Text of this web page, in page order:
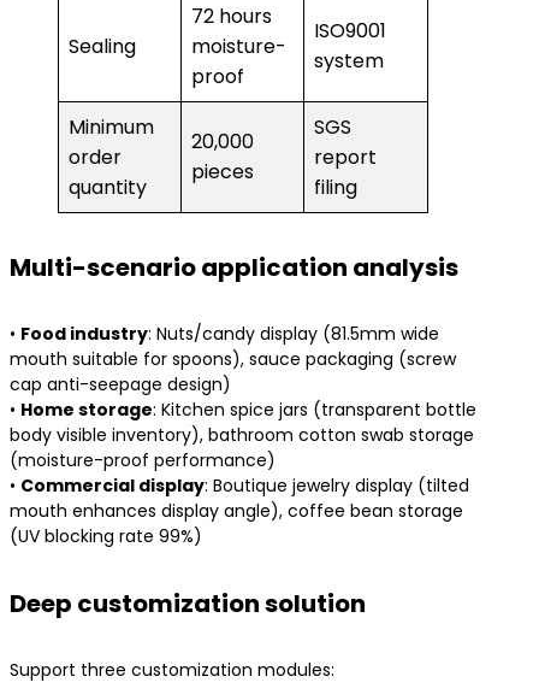
Sealing
72 hours
moisture-
proof
ISO9001
system
Minimum
order
quantity
20,000
pieces
SGS
report
filing
Multi-scenario application analysis
• ​ ​Food industry​​: Nuts/candy display (81.5mm wide
mouth suitable for spoons), sauce packaging (screw
cap anti-seepage design)
• ​ ​Home storage​​: Kitchen spice jars (transparent bottle
body visible inventory), bathroom cotton swab storage
(moisture-proof performance)
• ​ ​Commercial display​​: Boutique jewelry display (tilted
mouth enhances display angle), coffee bean storage
(UV blocking rate 99%)
Deep customization solution
Support three customization modules: